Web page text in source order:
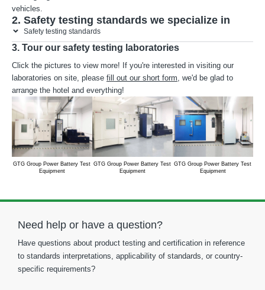
vehicles.
2. Safety testing standards we specialize in
Safety testing standards
3. Tour our safety testing laboratories
Click the pictures to view more! If you're interested in visiting our
laboratories on site, please fill out our short form, we'd be glad to
arrange the hotel and everything!
GTG Group Power Battery Test
Equipment
GTG Group Power Battery Test
Equipment
GTG Group Power Battery Test
Equipment
Need help or have a question?
Have questions about product testing and certification in reference
to standards interpretations, applicability of standards, or country-
specific requirements?